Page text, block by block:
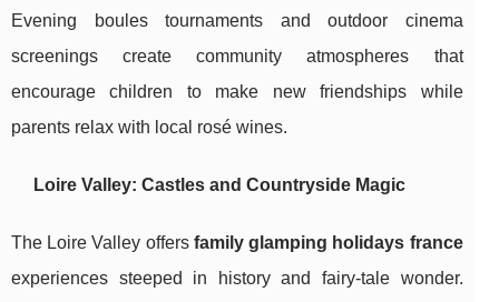
Evening boules tournaments and outdoor cinema
screenings create community atmospheres that
encourage children to make new friendships while
parents relax with local rosé wines.
Loire Valley: Castles and Countryside Magic
The Loire Valley offers family glamping holidays france
experiences steeped in history and fairy-tale wonder.